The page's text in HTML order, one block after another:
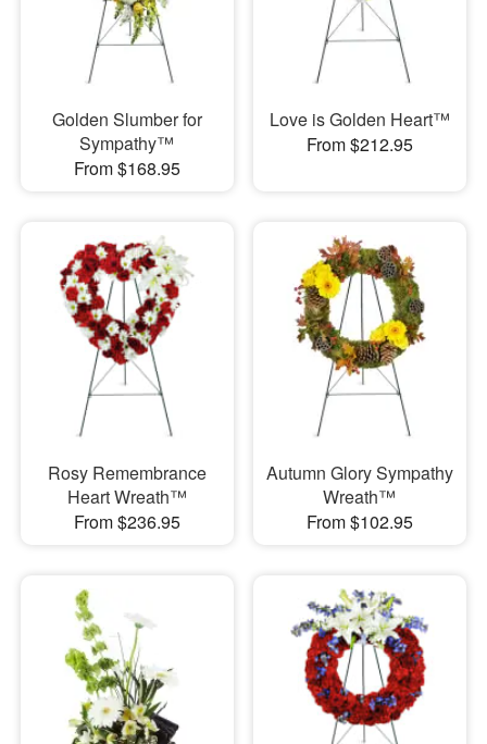
Golden Slumber for
Sympathy™
From $168.95
Love is Golden Heart™
From $212.95
Rosy Remembrance
Heart Wreath™
From $236.95
Autumn Glory Sympathy
Wreath™
From $102.95